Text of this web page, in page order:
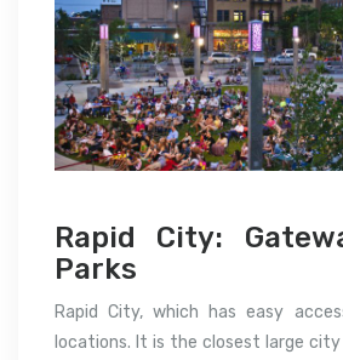
Rapid City:
Parks
Rapid City, which has easy
locations. It is the closest large